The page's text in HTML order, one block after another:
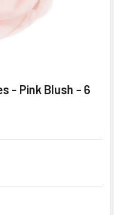
- Pink Blush - 6